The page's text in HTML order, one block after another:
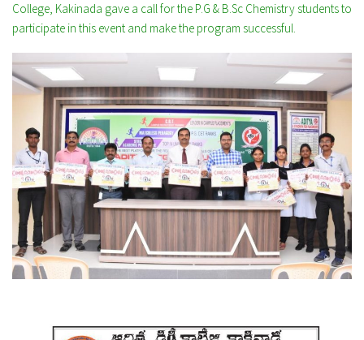
College, Kakinada gave a call for the P.G & B.Sc Chemistry students to
participate in this event and make the program successful.